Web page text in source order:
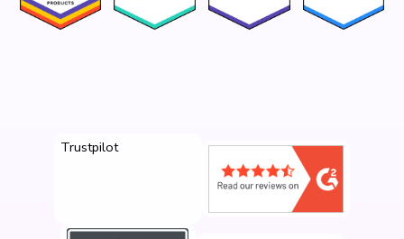
Trustpilot